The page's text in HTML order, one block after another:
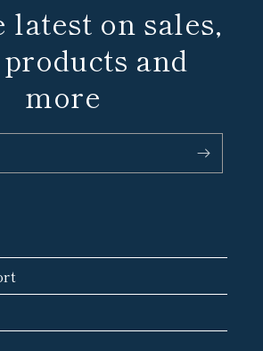
latest on sales,
and
more